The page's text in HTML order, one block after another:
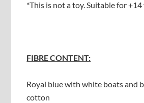
*This is not a toy. Suitable for +14
FIBRE CONTENT:
Royal blue with white boats and
cotton